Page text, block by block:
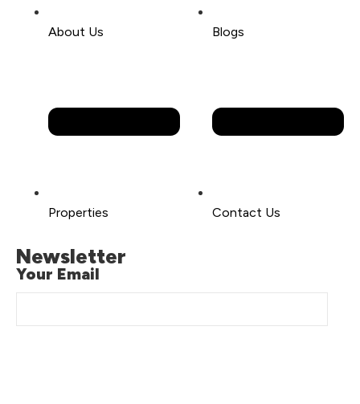
About Us
Properties
Blogs
Contact Us
Newsletter
Your Email